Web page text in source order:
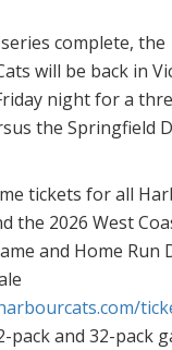
complete, the
will be back in
night for a
the Springfield
tickets for all
the 2026 West
and Home Run
pack and 32-pack